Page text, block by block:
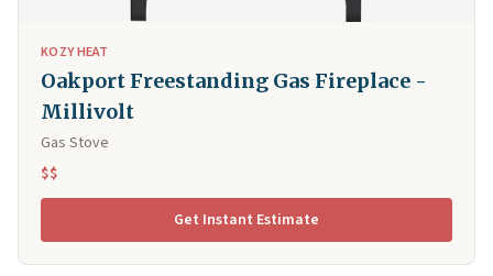
KOZY HEAT
Oakport Freestanding Gas Fireplace -
Millivolt
Gas Stove
$$
Get Instant Estimate